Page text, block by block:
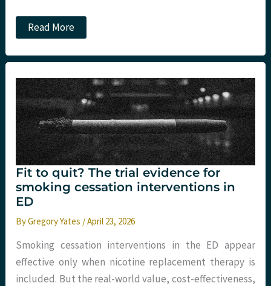
TTL
tip
Put
trauma
patient
straight
onto
the
PORTABLE
monitor.
Read More
Fit to quit? The trial evidence for
smoking cessation interventions in
ED
ByGregory Yates /April 23, 2026
Smoking cessation interventions in the ED appear
effective only when nicotine replacement therapy is
included. But the real-world value, cost-effectiveness,